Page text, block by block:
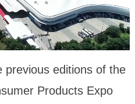
previous editions of the
Products Expo